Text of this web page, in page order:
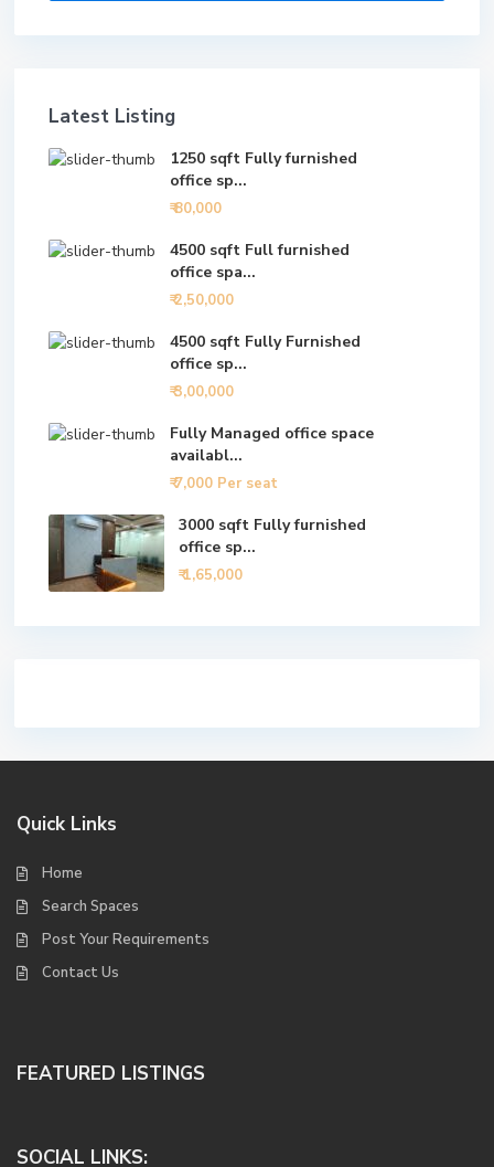
Latest Listing
1250 sqft Fully furnished
office sp...
₹ 80,000
4500 sqft Full furnished
office spa...
₹ 2,50,000
4500 sqft Fully Furnished
office sp...
₹ 3,00,000
Fully Managed office space
availabl...
₹ 7,000 Per seat
3000 sqft Fully furnished
office sp...
₹ 1,65,000
Quick Links
Home
Search Spaces
Post Your Requirements
Contact Us
FEATURED LISTINGS
SOCIAL LINKS: